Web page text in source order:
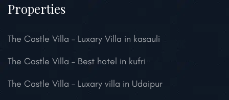
Properties
The Castle Villa – Luxary Villa in kasauli
The Castle Villa – Best hotel in kufri
The Castle Villa – Luxary villa in Udaipur